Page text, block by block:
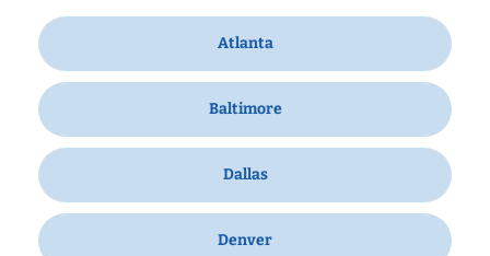
Atlanta
Baltimore
Dallas
Denver